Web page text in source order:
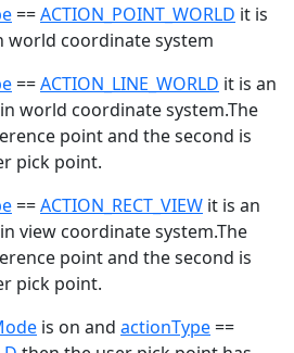
==ACTION_POINT_WORLD it is
world coordinate system
==ACTION_LINE_WORLD it is an
world coordinate system.The
point and the second is
pick point.
==ACTION_RECT_VIEW it is an
view coordinate system.The
point and the second is
pick point.
is on and actionType==